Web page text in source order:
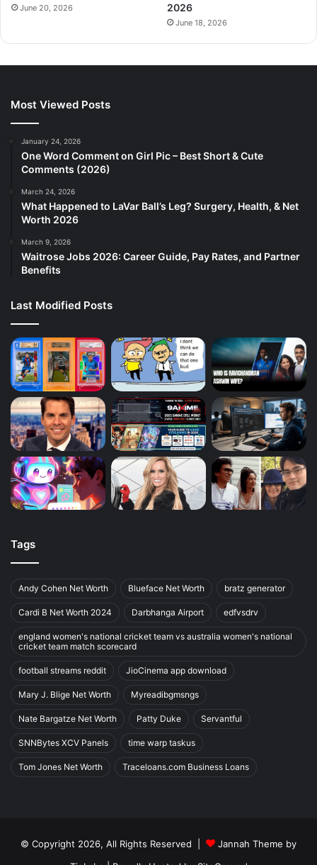
June 20, 2026
2026
June 18, 2026
Most Viewed Posts
January 24, 2026
One Word Comment on Girl Pic – Best Short & Cute
Comments (2026)
March 24, 2026
What Happened to LaVar Ball’s Leg? Surgery, Health, & Net
Worth 2026
March 9, 2026
Waitrose Jobs 2026: Career Guide, Pay Rates, and Partner
Benefits
Last Modified Posts
Tags
Andy Cohen Net Worth Blueface Net Worth bratz generator
Cardi B Net Worth 2024 Darbhanga Airport edfvsdrv
england women's national cricket team vs australia women's national
cricket team match scorecard
football streams reddit JioCinema app download
Mary J. Blige Net Worth Myreadibgmsngs
Nate Bargatze Net Worth Patty Duke Servantful
SNNBytes XCV Panels time warp taskus
Tom Jones Net Worth Traceloans.com Business Loans
© Copyright 2026, All Rights Reserved |
Jannah Theme by